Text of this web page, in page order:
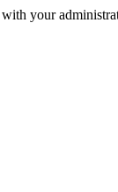
your